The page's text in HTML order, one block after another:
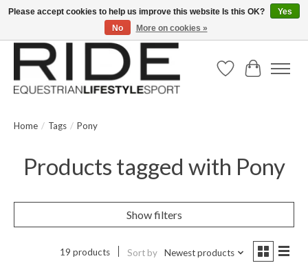
Text/Call 914.234.RIDE | Free US Ground Shipping on Orders over $300
Wish ListCart
Home / Tags / Pony
Products tagged with Pony
Show filters
19 products Sort by Newest products
Please accept cookies to help us improve this website Is this OK?
Yes
No
More on cookies »